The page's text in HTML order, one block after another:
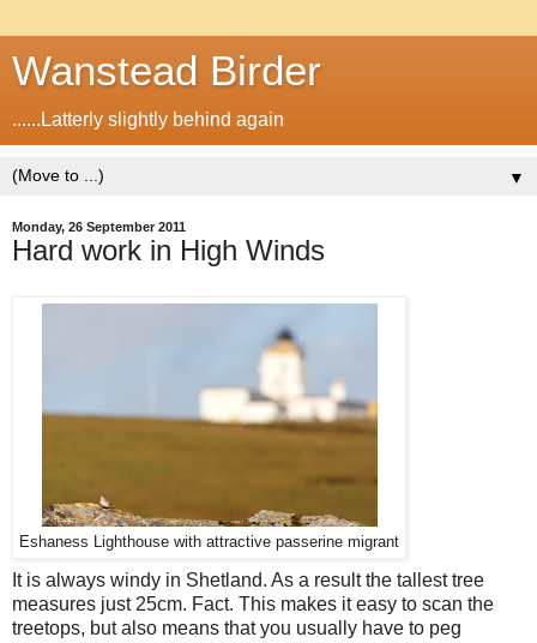
Wanstead Birder
......Latterly slightly behind again
▼
Monday, 26 September 2011
Hard work in High Winds
Eshaness Lighthouse with attractive passerine migrant
It is always windy in Shetland. As a result the tallest tree
measures just 25cm. Fact. This makes it easy to scan the
treetops, but also means that you usually have to peg